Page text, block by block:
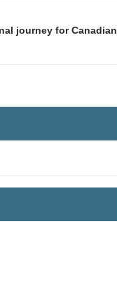
journey for Canadian